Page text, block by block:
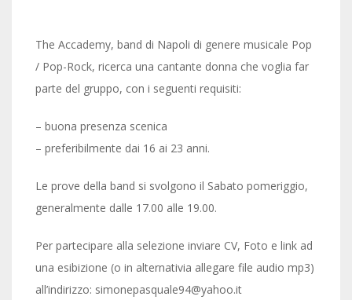
The Accademy, band di Napoli di genere musicale Pop
/ Pop-Rock, ricerca una cantante donna che voglia far
parte del gruppo, con i seguenti requisiti:
– buona presenza scenica
– preferibilmente dai 16 ai 23 anni.
Le prove della band si svolgono il Sabato pomeriggio,
generalmente dalle 17.00 alle 19.00.
Per partecipare alla selezione inviare CV, Foto e link ad
una esibizione (o in alternativia allegare file audio mp3)
all’indirizzo: simonepasquale94@yahoo.it